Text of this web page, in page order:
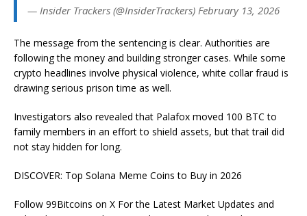
— Insider Trackers (@InsiderTrackers) February 13, 2026
The message from the sentencing is clear. Authorities are
following the money and building stronger cases. While some
crypto headlines involve physical violence, white collar fraud is
drawing serious prison time as well.
Investigators also revealed that Palafox moved 100 BTC to
family members in an effort to shield assets, but that trail did
not stay hidden for long.
DISCOVER: Top Solana Meme Coins to Buy in 2026
Follow 99Bitcoins on X For the Latest Market Updates and